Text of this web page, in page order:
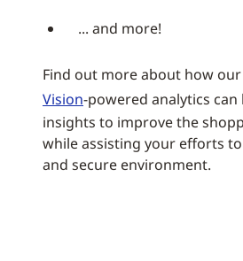
... and more!
Find out more about how our
Vision-powered analytics
insights to improve the
while assisting your efforts
and secure environment.